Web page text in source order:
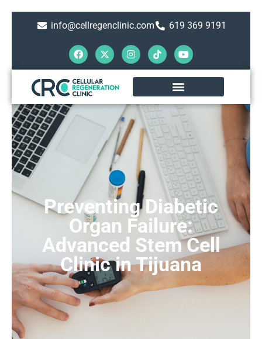
info@cellregenclinic.com 619 369 9191
Preventing Diabetic
Organ Failure:
Advanced Stem Cell
Clinic in Tijuana